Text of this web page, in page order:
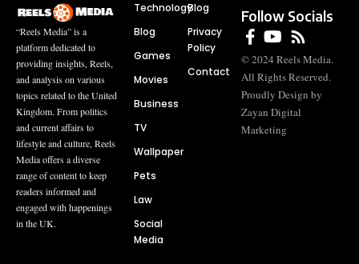
“Reels Media” is a
platform dedicated to
providing insights, Reels,
and analysis on various
topics related to the United
Kingdom. From politics
and current affairs to
lifestyle and culture, Reels
Media offers a diverse
range of content to keep
readers informed and
engaged with happenings
in the UK.
Technology
Blog
Games
Movies
Business
TV
Wallpaper
Pets
Law
Social
Media
Blog
Privacy
Policy
Contact
Follow Socials
© 2024 Reels Media.
All Rights Reserved.
Proudly Design by
Zayan Digital
Marketing